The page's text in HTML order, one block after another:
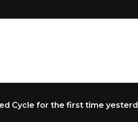
Cycle for the first time